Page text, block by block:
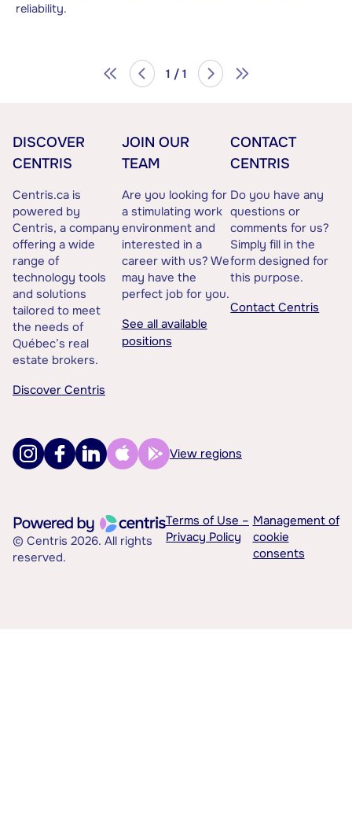
reliability.
1 / 1
DISCOVER
CENTRIS
Centris.ca is
powered by
Centris, a company
offering a wide
range of
technology tools
and solutions
tailored to meet
the needs of
Québec’s real
estate brokers.
Discover Centris
JOIN OUR
TEAM
Are you looking for
a stimulating work
environment and
interested in a
career with us? We
may have the
perfect job for you.
See all available
positions
CONTACT
CENTRIS
Do you have any
questions or
comments for us?
Simply fill in the
form designed for
this purpose.
Contact Centris
View regions
© Centris 2026. All rights
reserved.
Terms of Use –
Privacy Policy
Management of
cookie
consents